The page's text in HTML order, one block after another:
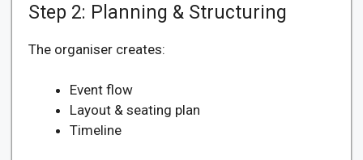
Step 2: Planning & Structuring
The organiser creates:
Event flow
Layout & seating plan
Timeline